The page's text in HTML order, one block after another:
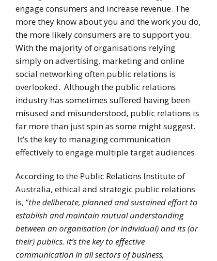
engage consumers and increase revenue. The
more they know about you and the work you do,
the more likely consumers are to support you.
With the majority of organisations relying
simply on advertising, marketing and online
social networking often public relations is
overlooked. Although the public relations
industry has sometimes suffered having been
misused and misunderstood, public relations is
far more than just spin as some might suggest.
It’s the key to managing communication
effectively to engage multiple target audiences.
According to the Public Relations Institute of
Australia, ethical and strategic public relations
is, “the deliberate, planned and sustained effort to
establish and maintain mutual understanding
between an organisation (or individual) and its (or
their) publics. It’s the key to effective
communication in all sectors of business,